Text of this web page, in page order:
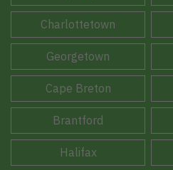
Charlottetown
Georgetown
Cape Breton
Brantford
Halifax